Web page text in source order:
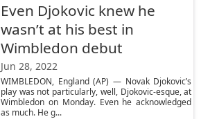
Even Djokovic knew he
wasn’t at his best in
Wimbledon debut
Jun 28, 2022
WIMBLEDON, England (AP) — Novak Djokovic’s
play was not particularly, well, Djokovic-esque, at
Wimbledon on Monday. Even he acknowledged
as much. He g...